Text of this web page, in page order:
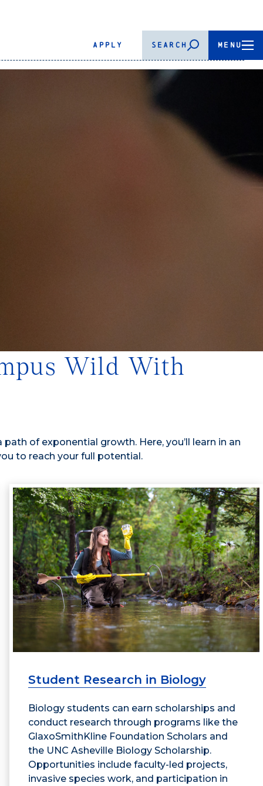
APPLY SEARCH MENU
Wild With
of exponential growth. Here, you’ll learn in an
to reach your full potential.
Student Research in Biology
Biology students can earn scholarships and
conduct research through programs like the
GlaxoSmithKline Foundation Scholars and
the UNC Asheville Biology Scholarship.
Opportunities include faculty-led projects,
invasive species work, and participation in